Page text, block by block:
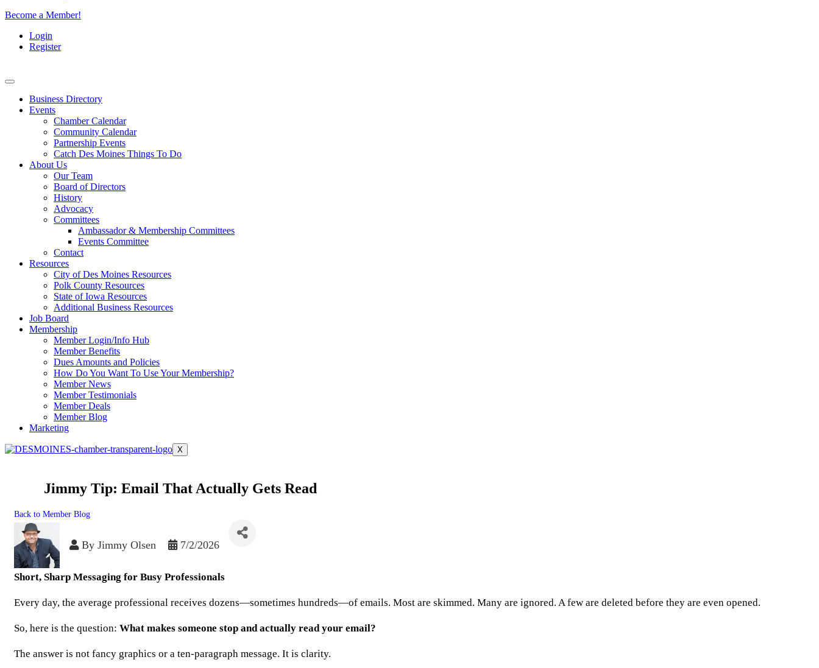
Become a Member!
Login
Register
Business Directory
Events
Chamber Calendar
Community Calendar
Partnership Events
Catch Des Moines Things To Do
About Us
Our Team
Board of Directors
History
Advocacy
Committees
Ambassador & Membership Committees
Events Committee
Contact
Resources
City of Des Moines Resources
Polk County Resources
State of Iowa Resources
Additional Business Resources
Job Board
Membership
Member Login/Info Hub
Member Benefits
Dues Amounts and Policies
How Do You Want To Use Your Membership?
Member News
Member Testimonials
Member Deals
Member Blog
Marketing
X
Jimmy Tip: Email That Actually Gets Read
Back to Member Blog
By Jimmy Olsen 7/2/2026
Short, Sharp Messaging for Busy Professionals
Every day, the average professional receives dozens—sometimes hundreds—of emails. Most are skimmed. Many are ignored. A few are deleted before they are even opened.
So, here is the question: What makes someone stop and actually read your email?
The answer is not fancy graphics or a ten-paragraph message. It is clarity.